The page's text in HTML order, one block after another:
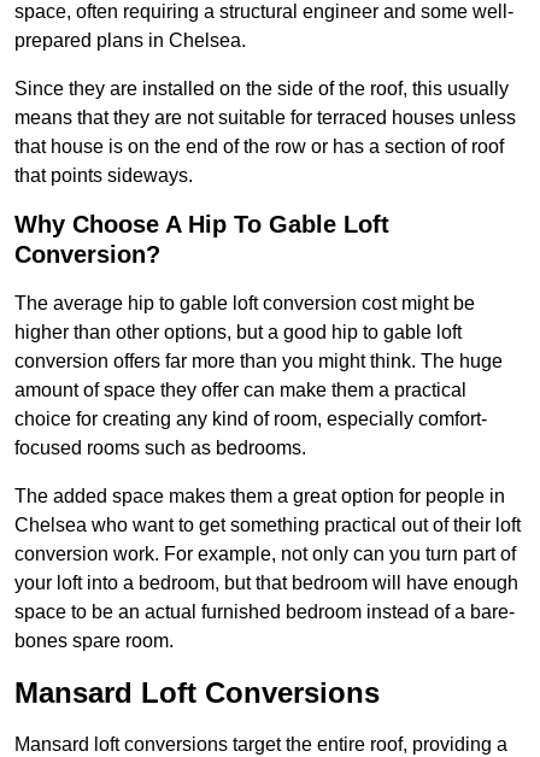
space, often requiring a structural engineer and some well-
prepared plans in Chelsea.
Since they are installed on the side of the roof, this usually
means that they are not suitable for terraced houses unless
that house is on the end of the row or has a section of roof
that points sideways.
Why Choose A Hip To Gable Loft
Conversion?
The average hip to gable loft conversion cost might be
higher than other options, but a good hip to gable loft
conversion offers far more than you might think. The huge
amount of space they offer can make them a practical
choice for creating any kind of room, especially comfort-
focused rooms such as bedrooms.
The added space makes them a great option for people in
Chelsea who want to get something practical out of their loft
conversion work. For example, not only can you turn part of
your loft into a bedroom, but that bedroom will have enough
space to be an actual furnished bedroom instead of a bare-
bones spare room.
Mansard Loft Conversions
Mansard loft conversions target the entire roof, providing a